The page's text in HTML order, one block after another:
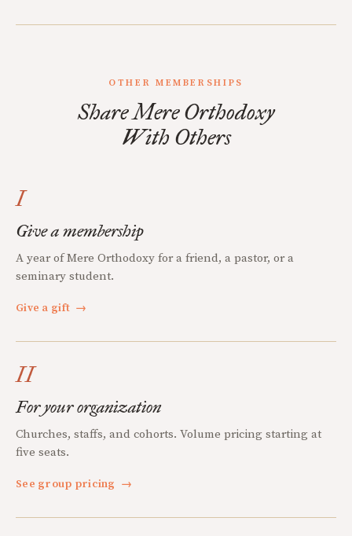
OTHER MEMBERSHIPS
Share Mere Orthodoxy
With Others
I
Give a membership
A year of Mere Orthodoxy for a friend, a pastor, or a
seminary student.
Give a gift →
II
For your organization
Churches, staffs, and cohorts. Volume pricing starting at
five seats.
See group pricing →